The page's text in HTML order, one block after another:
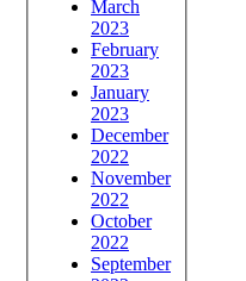
March
2023
February
2023
January
2023
December
2022
November
2022
October
2022
September